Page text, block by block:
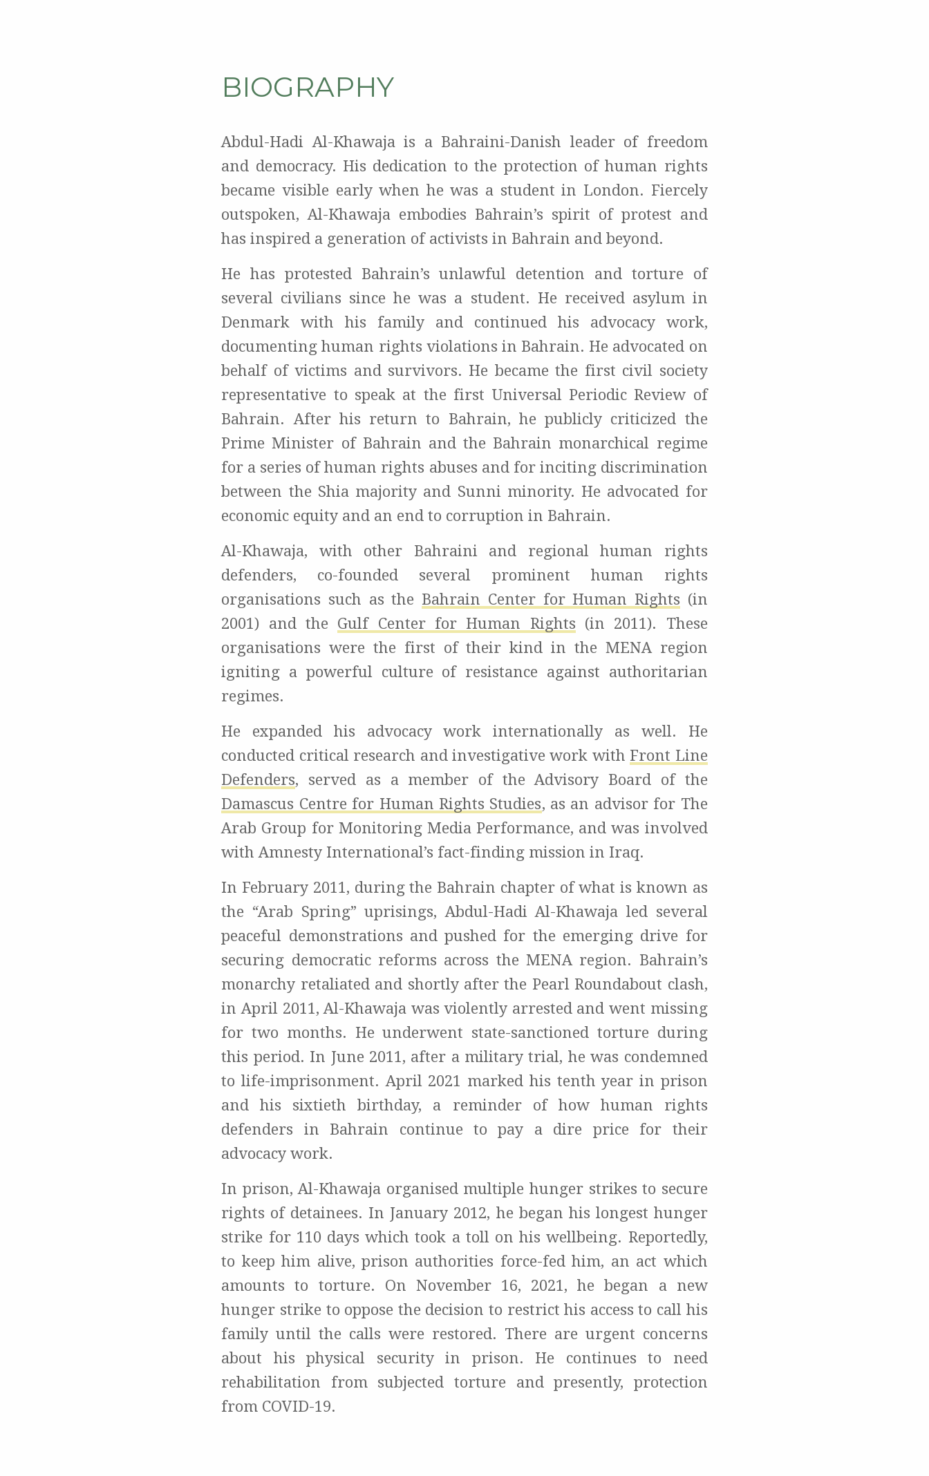
BIOGRAPHY
Abdul-Hadi Al-Khawaja is a Bahraini-Danish leader of freedom
and democracy. His dedication to the protection of human rights
became visible early when he was a student in London. Fiercely
outspoken, Al-Khawaja embodies Bahrain’s spirit of protest and
has inspired a generation of activists in Bahrain and beyond.
He has protested Bahrain’s unlawful detention and torture of
several civilians since he was a student. He received asylum in
Denmark with his family and continued his advocacy work,
documenting human rights violations in Bahrain. He advocated on
behalf of victims and survivors. He became the first civil society
representative to speak at the first Universal Periodic Review of
Bahrain. After his return to Bahrain, he publicly criticized the
Prime Minister of Bahrain and the Bahrain monarchical regime
for a series of human rights abuses and for inciting discrimination
between the Shia majority and Sunni minority. He advocated for
economic equity and an end to corruption in Bahrain.
Al-Khawaja, with other Bahraini and regional human rights
defenders, co-founded several prominent human rights
organisations such as the Bahrain Center for Human Rights (in
2001) and the Gulf Center for Human Rights (in 2011). These
organisations were the first of their kind in the MENA region
igniting a powerful culture of resistance against authoritarian
regimes.
He expanded his advocacy work internationally as well. He
conducted critical research and investigative work with Front Line
Defenders, served as a member of the Advisory Board of the
Damascus Centre for Human Rights Studies, as an advisor for The
Arab Group for Monitoring Media Performance, and was involved
with Amnesty International’s fact-finding mission in Iraq.
In February 2011, during the Bahrain chapter of what is known as
the “Arab Spring” uprisings, Abdul-Hadi Al-Khawaja led several
peaceful demonstrations and pushed for the emerging drive for
securing democratic reforms across the MENA region. Bahrain’s
monarchy retaliated and shortly after the Pearl Roundabout clash,
in April 2011, Al-Khawaja was violently arrested and went missing
for two months. He underwent state-sanctioned torture during
this period. In June 2011, after a military trial, he was condemned
to life-imprisonment. April 2021 marked his tenth year in prison
and his sixtieth birthday, a reminder of how human rights
defenders in Bahrain continue to pay a dire price for their
advocacy work.
In prison, Al-Khawaja organised multiple hunger strikes to secure
rights of detainees. In January 2012, he began his longest hunger
strike for 110 days which took a toll on his wellbeing. Reportedly,
to keep him alive, prison authorities force-fed him, an act which
amounts to torture. On November 16, 2021, he began a new
hunger strike to oppose the decision to restrict his access to call his
family until the calls were restored. There are urgent concerns
about his physical security in prison. He continues to need
rehabilitation from subjected torture and presently, protection
from COVID-19.